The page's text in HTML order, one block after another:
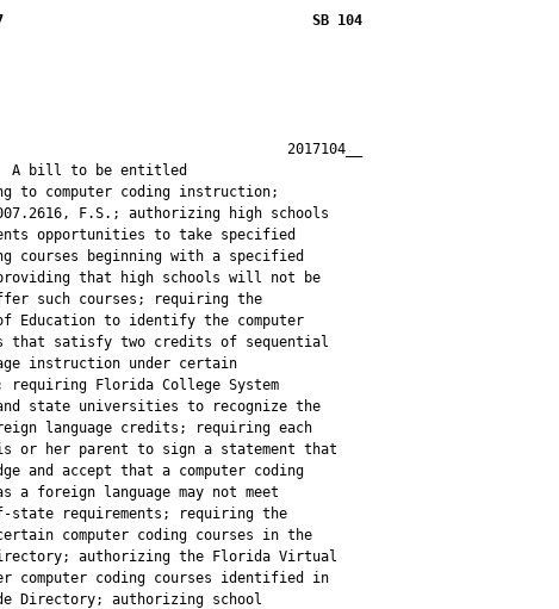
SB 104
2017104__
A bill to be entitled
to computer coding instruction;
F.S.; authorizing high schools
opportunities to take specified
courses beginning with a specified
that high schools will not be
such courses; requiring the
Education to identify the computer
that satisfy two credits of sequential
instruction under certain
requiring Florida College System
state universities to recognize the
language credits; requiring each
or her parent to sign a statement that
and accept that a computer coding
a foreign language may not meet
state requirements; requiring the
computer coding courses in the
authorizing the Florida Virtual
computer coding courses identified in
Directory; authorizing school